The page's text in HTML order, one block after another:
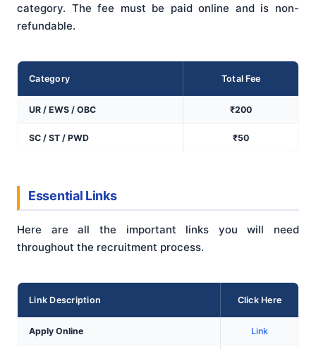
category. The fee must be paid online and is non-
refundable.
Category Total Fee
UR / EWS / OBC ₹200
SC / ST / PWD ₹50
Essential Links
Here are all the important links you will need
throughout the recruitment process.
Link Description Click Here
Apply Online Link